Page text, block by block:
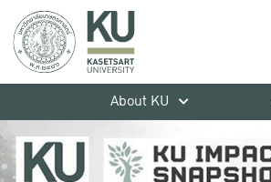
About KU